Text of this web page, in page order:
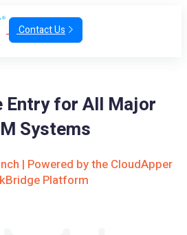
Contact Us
Entry for All Major
Systems
| Powered by the CloudApper
Platform